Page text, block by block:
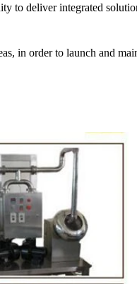
Production Line
04-13 11:05:52
is one of the simplest and
The production of
chocolate raw material
to deliver integrated
in order to launch and